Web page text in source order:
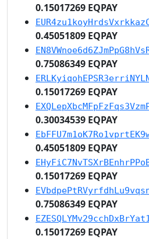
0.15017269 EQPAY
0.45051809 EQPAY
0.75086349 EQPAY
0.15017269 EQPAY
0.30034539 EQPAY
0.45051809 EQPAY
0.15017269 EQPAY
0.75086349 EQPAY
0.15017269 EQPAY